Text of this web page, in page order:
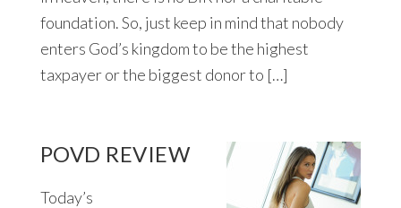
foundation. So, just keep in mind that nobody
enters God’s kingdom to be the highest
taxpayer or the biggest donor to […]
POVD REVIEW
Today’s